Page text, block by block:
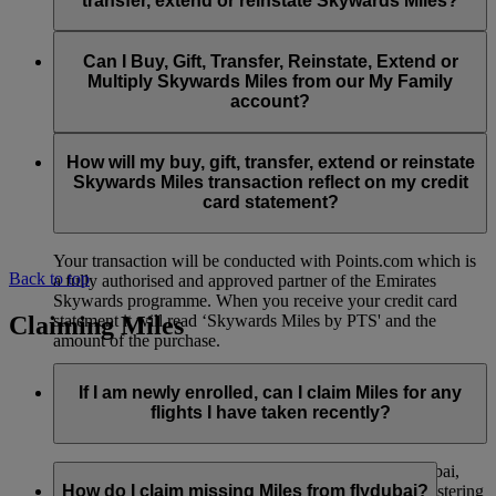
You can extend a minimum of 1,000 Skywards Miles and a
maximum of 50,000 Skywards Miles per calendar year.
Visit thispagefor more information.
Reinstatement of Skywards Miles is available at a lower price
than our standard Buy Miles offer.
maximum of 50,000 Miles per calendar year.
and reinstate Skywards Miles can be made with major debit
and credit cards. Payment is not available using cash.
Can I Buy, Gift, Transfer, Reinstate, Extend or
Multiply Skywards Miles from our My Family
account?
an individual Emirates Skywards account and do not apply to
My Family accounts. Which means additional Skywards
Miles can’t be purchased for My Family accounts and can’t
How will my buy, gift, transfer, extend or reinstate
Skywards Miles transaction reflect on my credit
card statement?
Your transaction will be conducted with Points.com which is
a fully authorised and approved partner of the Emirates
Skywards programme. When you receive your credit card
statement it will read ‘Skywards Miles by PTS' and the
amount of the purchase.
Back to top
Claiming Miles
If I am newly enrolled, can I claim Miles for any
flights I have taken recently?
Yes, new members can claim Miles for Emirates, flydubai,
and Qantas flights flown up to two months prior to registering
How do I claim missing Miles from flydubai?